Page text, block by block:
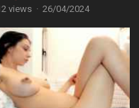
views · 26/04/2024